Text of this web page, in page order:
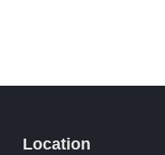
Location